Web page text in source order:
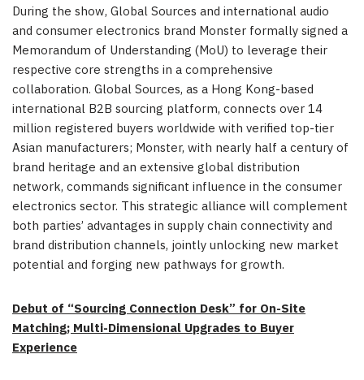
During the show, Global Sources and international audio
and consumer electronics brand Monster formally signed a
Memorandum of Understanding (MoU) to leverage their
respective core strengths in a comprehensive
collaboration. Global Sources, as a Hong Kong-based
international B2B sourcing platform, connects over 14
million registered buyers worldwide with verified top-tier
Asian manufacturers; Monster, with nearly half a century of
brand heritage and an extensive global distribution
network, commands significant influence in the consumer
electronics sector. This strategic alliance will complement
both parties’ advantages in supply chain connectivity and
brand distribution channels, jointly unlocking new market
potential and forging new pathways for growth.
Debut of “Sourcing Connection Desk” for On-Site
Matching; Multi-Dimensional Upgrades to Buyer
Experience